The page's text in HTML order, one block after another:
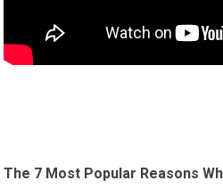
The 7 Most Popular Reasons